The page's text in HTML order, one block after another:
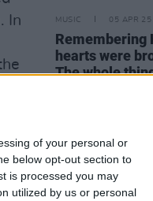
of your personal or
below opt-out section to
is processed you may
utilized by us or personal
. In
MUSIC 05 APR 25
Remembering
hearts were
The whole
personal
or the iconic